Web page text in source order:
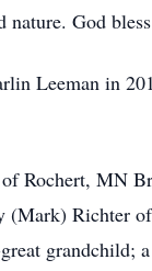
God
Leeman in
Rochert, MN
Richter